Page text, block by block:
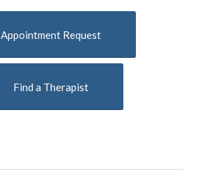
Appointment Request
Find a Therapist